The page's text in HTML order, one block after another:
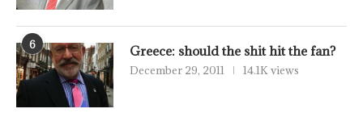
6 Greece: should the shit hit the fan?
December 29, 2011 14.1K views